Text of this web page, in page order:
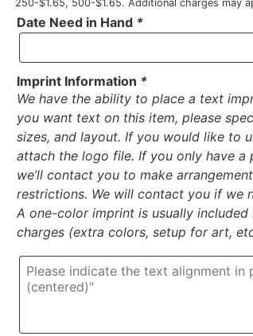
250-$1.65, 500-$1.65. Additional charges may
Date Need in Hand *
Imprint Information *
We have the ability to place a text
you want text on this item, please
sizes, and layout. If you would like to
attach the logo file. If you only have
we’ll contact you to make
restrictions. We will contact you if we
A one-color imprint is usually
charges (extra colors, setup for art,